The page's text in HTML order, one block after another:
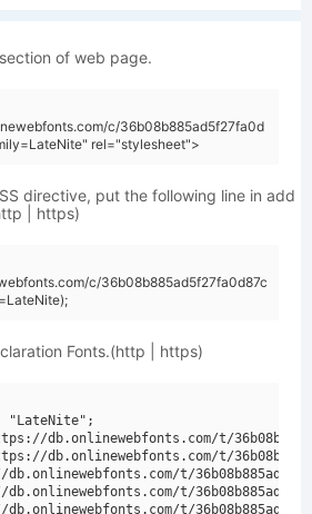
of web page.
c/36b08b885ad5f27fa0d
rel="stylesheet">
directive, put the following line in add
| https)
c/36b08b885ad5f27fa0d87c
Fonts.(http | https)
"LateNite";
db.onlinewebfonts.com/t/
db.onlinewebfonts.com/t/
db.onlinewebfonts.com/t/
db.onlinewebfonts.com/t/
db.onlinewebfonts.com/t/